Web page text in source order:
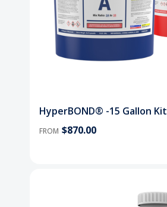
HyperBOND® -15 Gallon Kit
FROM $870.00